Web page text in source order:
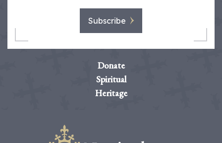
Subscribe
Donate
Spiritual
Heritage